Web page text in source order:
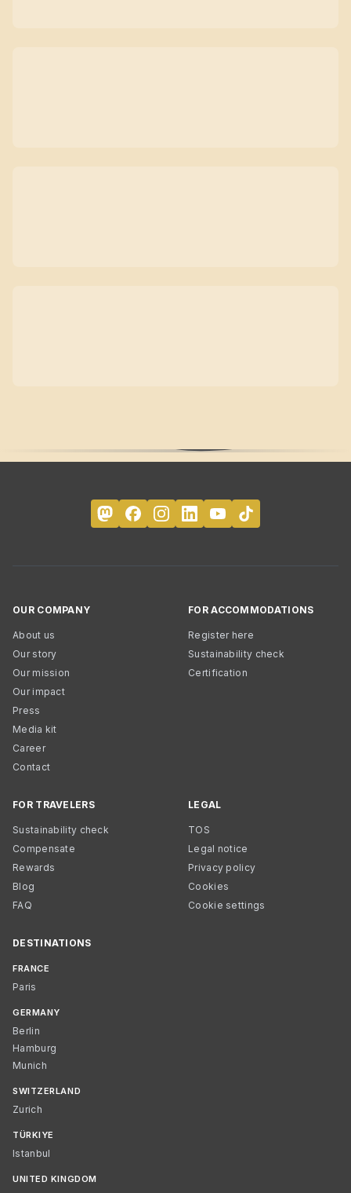
OUR COMPANY
About us
Our story
Our mission
Our impact
Press
Media kit
Career
Contact
FOR ACCOMMODATIONS
Register here
Sustainability check
Certification
FOR TRAVELERS
Sustainability check
Compensate
Rewards
Blog
FAQ
LEGAL
TOS
Legal notice
Privacy policy
Cookies
Cookie settings
DESTINATIONS
FRANCE
Paris
GERMANY
Berlin
Hamburg
Munich
SWITZERLAND
Zurich
TÜRKIYE
Istanbul
UNITED KINGDOM